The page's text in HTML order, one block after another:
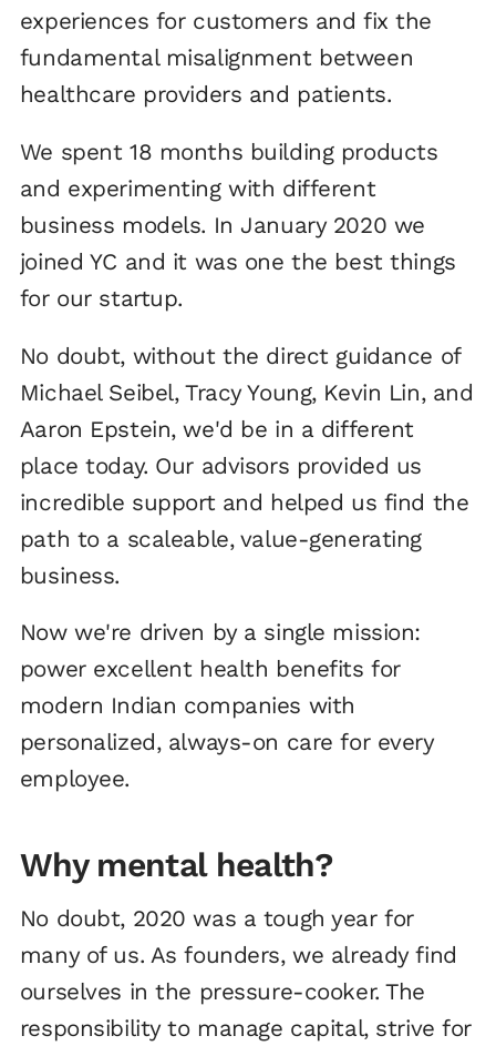
experiences for customers and fix the
fundamental misalignment between
healthcare providers and patients.
We spent 18 months building products
and experimenting with different
business models. In January 2020 we
joined YC and it was one the best things
for our startup.
No doubt, without the direct guidance of
Michael Seibel, Tracy Young, Kevin Lin, and
Aaron Epstein, we'd be in a different
place today. Our advisors provided us
incredible support and helped us find the
path to a scaleable, value-generating
business.
Now we're driven by a single mission:
power excellent health benefits for
modern Indian companies with
personalized, always-on care for every
employee.
Why mental health?
No doubt, 2020 was a tough year for
many of us. As founders, we already find
ourselves in the pressure-cooker. The
responsibility to manage capital, strive for